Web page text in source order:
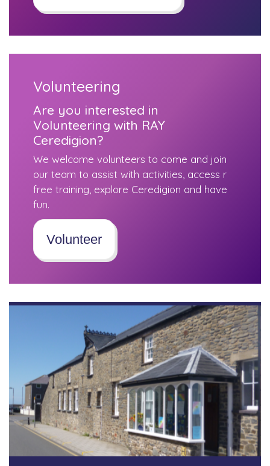
Volunteering
Are you interested in
Volunteering with RAY
Ceredigion?
We welcome volunteers to come and join
our team to assist with activities, access r
free training, explore Ceredigion and have
fun.
Volunteer